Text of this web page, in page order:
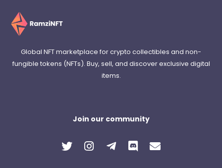
Global NFT marketplace for crypto collectibles and non-
fungible tokens (NFTs). Buy, sell, and discover exclusive digital
items.
Join our community